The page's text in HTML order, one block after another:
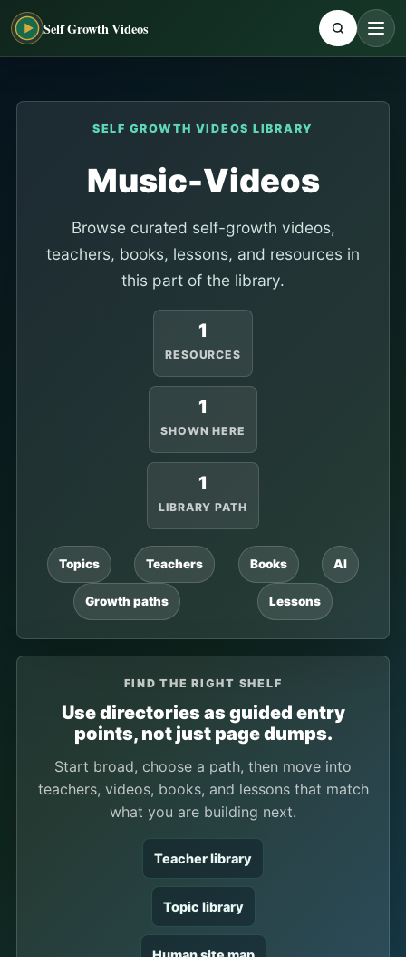
Self Growth Videos
SELF GROWTH VIDEOS LIBRARY
Music-Videos
Browse curated self-growth videos,
teachers, books, lessons, and resources in
this part of the library.
1
RESOURCES
1
SHOWN HERE
1
LIBRARY PATH
Topics Teachers Books AI
Growth paths Lessons
FIND THE RIGHT SHELF
Use directories as guided entry
points, not just page dumps.
Start broad, choose a path, then move into
teachers, videos, books, and lessons that match
what you are building next.
Teacher library
Topic library